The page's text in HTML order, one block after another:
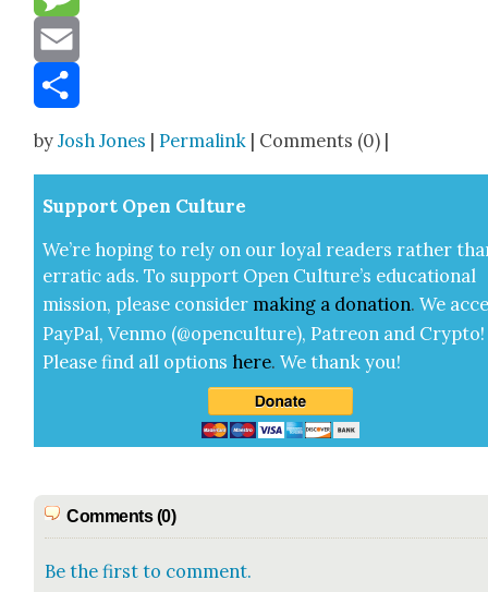
Message
Email
byJosh Jones |Permalink | Comments (0) |
Sup­port Open Cul­ture
We’re hop­ing to rely on our loy­al read­ers rather
errat­ic ads. To sup­port Open Cul­ture’s edu­ca­tion­al
mis­sion, please con­sid­er mak­ing a dona­tion. We
Pay­Pal, Ven­mo (@openculture), Patre­on and Cryp­to!
Please find all options here.We thank you!
Comments (0)
Be the first to comment.